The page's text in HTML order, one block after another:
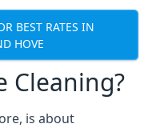
BEST RATES IN
HOVE
Cleaning?
is about